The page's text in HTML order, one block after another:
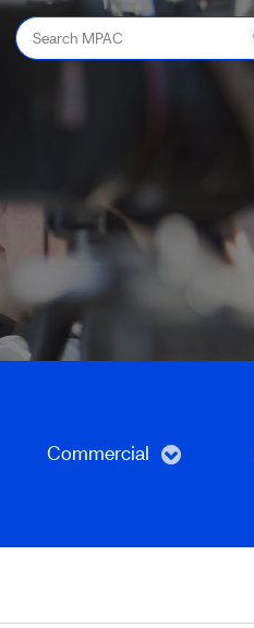
Search
MPAC
Commercial